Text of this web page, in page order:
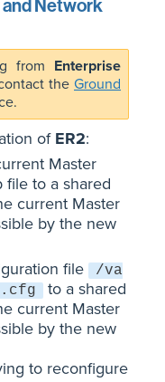
Network
from Enterprise
the Ground
of ER2:
Master
file to a shared
current Master
by the new
file
/va
to a shared
current Master
by the new
to reconfigure